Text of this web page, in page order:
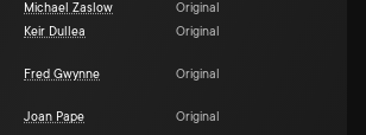
Michael Zaslow
Original
Keir Dullea
Original
Fred Gwynne Original
Joan Pape Original